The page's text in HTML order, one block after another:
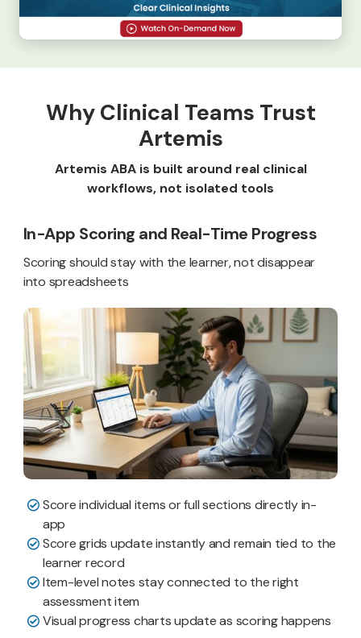
Why Clinical Teams Trust
Artemis
Artemis ABA is built around real clinical
workflows, not isolated tools
In-App Scoring and Real-Time Progress
Scoring should stay with the learner, not disappear
into spreadsheets
Score individual items or full sections directly in-
app
Score grids update instantly and remain tied to the
learner record
Item-level notes stay connected to the right
assessment item
Visual progress charts update as scoring happens